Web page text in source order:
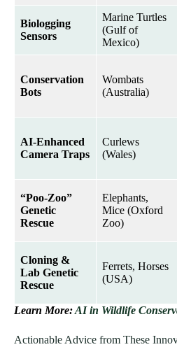
Biologging
Sensors
Marine Turtles
(Gulf of
Mexico)
Conservation
Bots
Wombats
(Australia)
AI-Enhanced
Camera Traps
Curlews
(Wales)
“Poo-Zoo”
Genetic
Rescue
Elephants,
Mice (Oxford
Zoo)
Cloning &
Lab Genetic
Rescue
Ferrets, Horses
(USA)
Learn More:AI in Wildlife
Actionable Advice from These